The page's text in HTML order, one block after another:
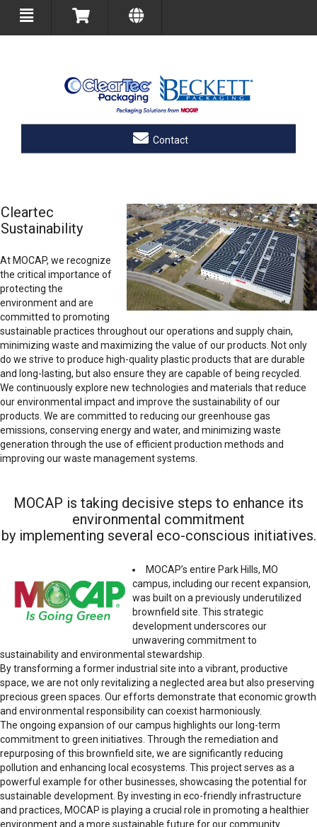
Contact
Cleartec
Sustainability
At MOCAP, we recognize
the critical importance of
protecting the
environment and are
committed to promoting
sustainable practices throughout our operations and supply chain,
minimizing waste and maximizing the value of our products. Not only
do we strive to produce high-quality plastic products that are durable
and long-lasting, but also ensure they are capable of being recycled.
We continuously explore new technologies and materials that reduce
our environmental impact and improve the sustainability of our
products. We are committed to reducing our greenhouse gas
emissions, conserving energy and water, and minimizing waste
generation through the use of efficient production methods and
improving our waste management systems.
MOCAP is taking decisive steps to enhance its
environmental commitment
by implementing several eco-conscious initiatives.
MOCAP’s entire Park Hills, MO
campus, including our recent expansion,
was built on a previously underutilized
brownfield site. This strategic
development underscores our
unwavering commitment to
sustainability and environmental stewardship.
By transforming a former industrial site into a vibrant, productive
space, we are not only revitalizing a neglected area but also preserving
precious green spaces. Our efforts demonstrate that economic growth
and environmental responsibility can coexist harmoniously.
The ongoing expansion of our campus highlights our long-term
commitment to green initiatives. Through the remediation and
repurposing of this brownfield site, we are significantly reducing
pollution and enhancing local ecosystems. This project serves as a
powerful example for other businesses, showcasing the potential for
sustainable development. By investing in eco-friendly infrastructure
and practices, MOCAP is playing a crucial role in promoting a healthier
environment and a more sustainable future for our community.